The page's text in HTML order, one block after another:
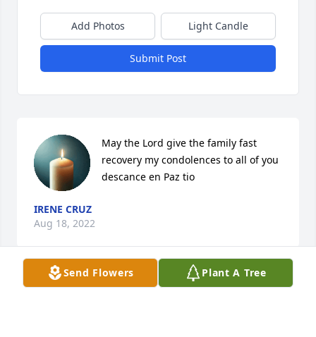
Send Flowers Plant A Tree
Add Photos Light Candle
Submit Post
May the Lord give the family fast
recovery my condolences to all of you
descance en Paz tio
IRENE CRUZ
Aug 18, 2022